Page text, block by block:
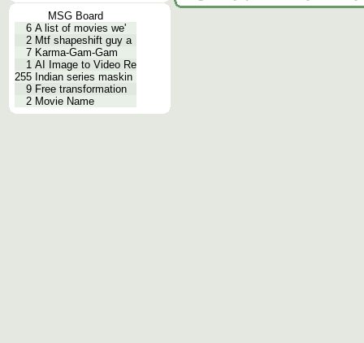
MSG Board
6 A list of movies we'
2 Mtf shapeshift guy a
7 Karma-Gam-Gam
1 AI Image to Video Re
255 Indian series maskin
9 Free transformation
2 Movie Name